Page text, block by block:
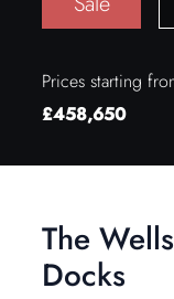
Prices starting
£458,650
The
Docks